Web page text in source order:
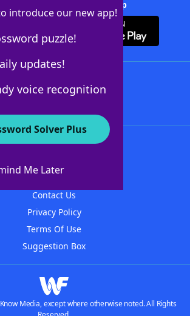
introduce our new app!
puzzle!
updates!
voice recognition
Solver Plus
Me Later
Crossword Solver + App
About WordFinder
Contact Us
Privacy Policy
Terms Of Use
Suggestion Box
Media, except where otherwise noted. All Rights